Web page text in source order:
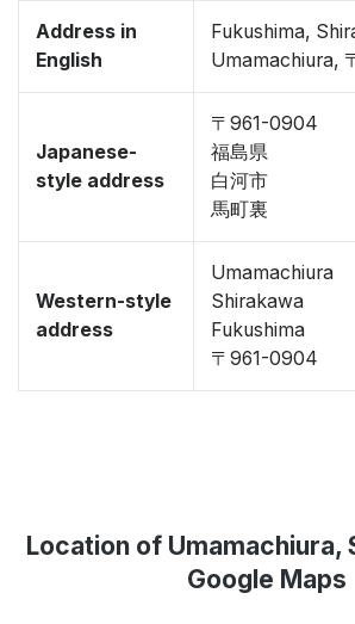
Address in
English
Fukushima,
Umamachiura,
Japanese-
style address
〒961-0904
福島県
白河市
馬町裏
Western-style
address
Umamachiura
Shirakawa
Fukushima
〒961-0904
Location of Umamachiura,
Google Maps